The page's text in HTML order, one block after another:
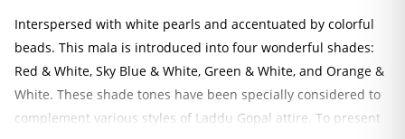
Interspersed with white pearls and accentuated by colorful
beads. This mala is introduced into four wonderful shades:
Red & White, Sky Blue & White, Green & White, and Orange &
White. These shade tones have been specially considered to
complement various styles of Laddu Gopal attire. To present